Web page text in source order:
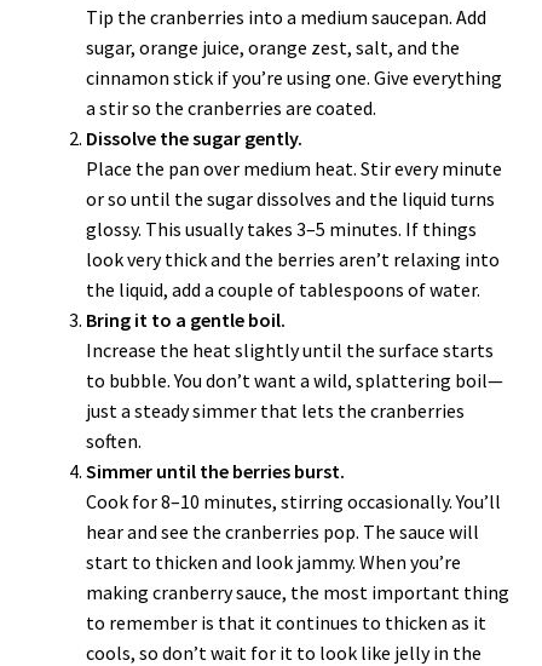
Tip the cranberries into a medium saucepan. Add
sugar, orange juice, orange zest, salt, and the
cinnamon stick if you’re using one. Give everything
a stir so the cranberries are coated.
Dissolve the sugar gently.
Place the pan over medium heat. Stir every minute
or so until the sugar dissolves and the liquid turns
glossy. This usually takes 3–5 minutes. If things
look very thick and the berries aren’t relaxing into
the liquid, add a couple of tablespoons of water.
Bring it to a gentle boil.
Increase the heat slightly until the surface starts
to bubble. You don’t want a wild, splattering boil—
just a steady simmer that lets the cranberries
soften.
Simmer until the berries burst.
Cook for 8–10 minutes, stirring occasionally. You’ll
hear and see the cranberries pop. The sauce will
start to thicken and look jammy. When you’re
making cranberry sauce, the most important thing
to remember is that it continues to thicken as it
cools, so don’t wait for it to look like jelly in the